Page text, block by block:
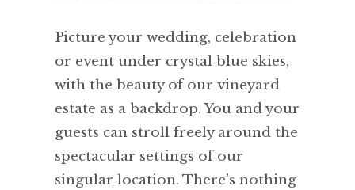
Picture your wedding, celebration
or event under crystal blue skies,
with the beauty of our vineyard
estate as a backdrop. You and your
guests can stroll freely around the
spectacular settings of our
singular location. There’s nothing